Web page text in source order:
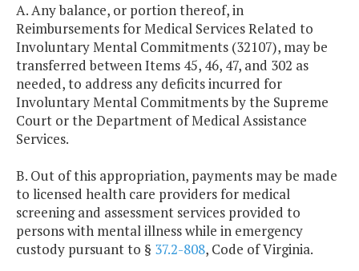
A. Any balance, or portion thereof, in
Reimbursements for Medical Services Related to
Involuntary Mental Commitments (32107), may be
transferred between Items 45, 46, 47, and 302 as
needed, to address any deficits incurred for
Involuntary Mental Commitments by the Supreme
Court or the Department of Medical Assistance
Services.
B. Out of this appropriation, payments may be made
to licensed health care providers for medical
screening and assessment services provided to
persons with mental illness while in emergency
custody pursuant to § 37.2-808, Code of Virginia.